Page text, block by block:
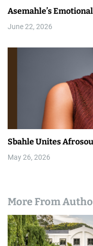
Asemahle’s
June 22, 2026
Sbahle Unites
May 26, 2026
More From